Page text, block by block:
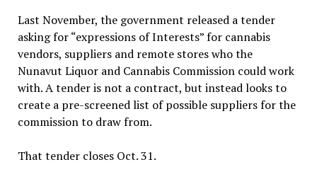
Last November, the government released a tender
asking for “expressions of Interests” for cannabis
vendors, suppliers and remote stores who the
Nunavut Liquor and Cannabis Commission could work
with. A tender is not a contract, but instead looks to
create a pre-screened list of possible suppliers for the
commission to draw from.
That tender closes Oct. 31.